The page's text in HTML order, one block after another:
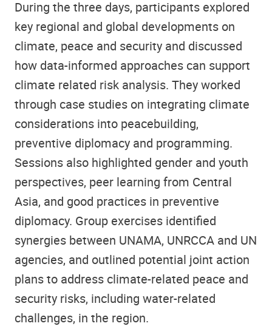
During the three days, participants explored
key regional and global developments on
climate, peace and security and discussed
how data-informed approaches can support
climate related risk analysis. They worked
through case studies on integrating climate
considerations into peacebuilding,
preventive diplomacy and programming.
Sessions also highlighted gender and youth
perspectives, peer learning from Central
Asia, and good practices in preventive
diplomacy. Group exercises identified
synergies between UNAMA, UNRCCA and UN
agencies, and outlined potential joint action
plans to address climate-related peace and
security risks, including water-related
challenges, in the region.